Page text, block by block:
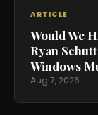
ARTICLE
Would We
Ryan
Windows
Aug 7, 2026